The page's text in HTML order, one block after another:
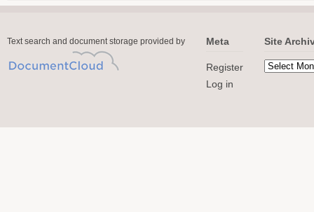
Text search and document storage provided by Meta
Register
Log in
Site